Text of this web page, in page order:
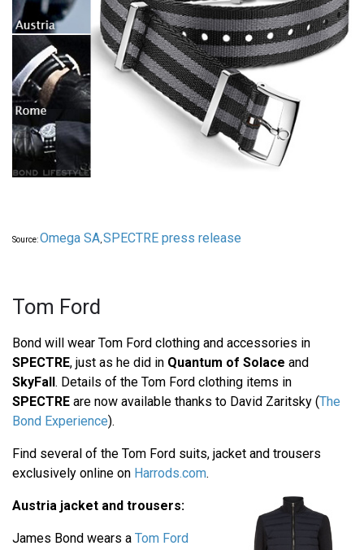
Source:Omega SA SPECTRE press release
Tom Ford
Bond will wear Tom Ford clothing and accessories in
SPECTRE, just as he did in Quantum of Solace and
SkyFall. Details of the Tom Ford clothing items in
SPECTRE are now available thanks to David Zaritsky (The
Bond Experience).
Find several of the Tom Ford suits, jacket and trousers
exclusively online on Harrods.com.
Austria jacket and trousers:
James Bond wears a Tom Ford